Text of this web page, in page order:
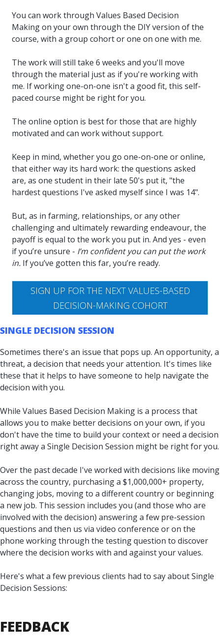
You can work through Values Based Decision
Making on your own through the DIY version of the
course, with a group cohort or one on one with me.
The work will still take 6 weeks and you'll move
through the material just as if you're working with
me. If working one-on-one isn't a good fit, this self-
paced course might be right for you.
The online option is best for those that are highly
motivated and can work without support.
Keep in mind, whether you go one-on-one or online,
that either way its hard work: the questions asked
are, as one student in their late 50's put it, "the
hardest questions I've asked myself since I was 14".
But, as in farming, relationships, or any other
challenging and ultimately rewarding endeavour, the
payoff is equal to the work you put in. And yes - even
if you’re unsure - I’m confident you can put the work
in. If you’ve gotten this far, you’re ready.
SIGN UP FOR THE NEXT VALUES-BASED
DECISION-MAKING COHORT
SINGLE DECISION SESSION
Sometimes there's an issue that pops up. An opportunity, a
threat, a decision that needs your attention. It's times like
these that it helps to have someone to help navigate the
decision with you.
While Values Based Decision Making is a process that
allows you to make better decisions on your own, if you
don't have the time to build your context or need a decision
right away a Single Decision Session might be right for you.
Over the past decade I've worked with decisions like moving
across the country, purchasing a $1,000,000+ property,
changing jobs, moving to a different country or beginning
a new job. This session includes you (and those who are
involved with the decision) answering a few pre-session
questions and then us via video conference or on the
phone working through the testing question to discover
where the decision works with and against your values.
Here's what a few previous clients had to say about Single
Decision Sessions:
FEEDBACK